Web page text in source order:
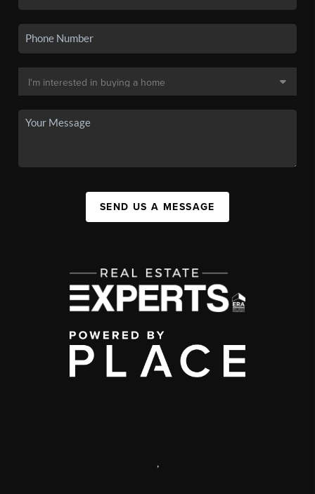
SEND US A MESSAGE
,